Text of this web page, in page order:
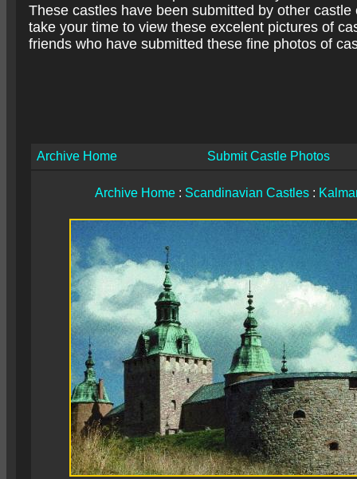
These castles have been submitted by other
take your time to view these excelent pictures of
friends who have submitted these fine photos of
Archive Home Submit Castle Photos
Archive Home : Scandinavian Castles :